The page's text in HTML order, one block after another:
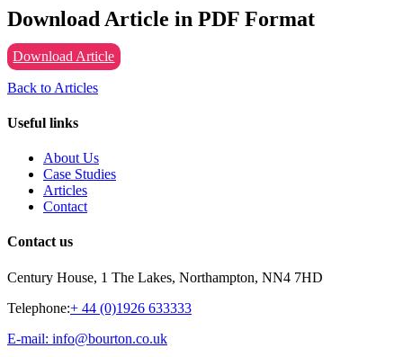
Download Article in PDF Format
Download Article
Back to Articles
Useful links
About Us
Case Studies
Articles
Contact
Contact us
Century House, 1 The Lakes, Northampton, NN4 7HD
Telephone:+ 44 (0)1926 633333
E-mail: info@bourton.co.uk